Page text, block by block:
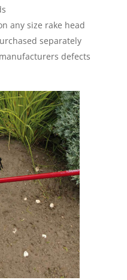
any size rake head
separately
defects